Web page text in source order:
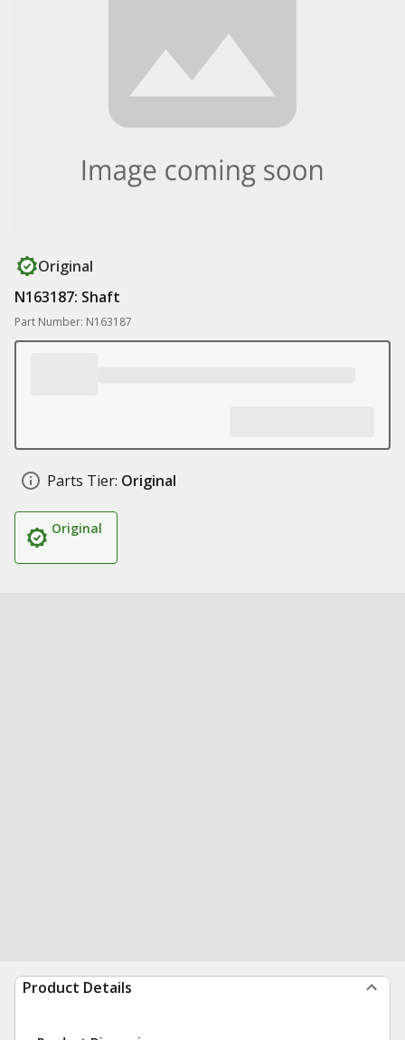
Original
N163187: Shaft
Part Number: N163187
Parts Tier: Original
Original
Product Details